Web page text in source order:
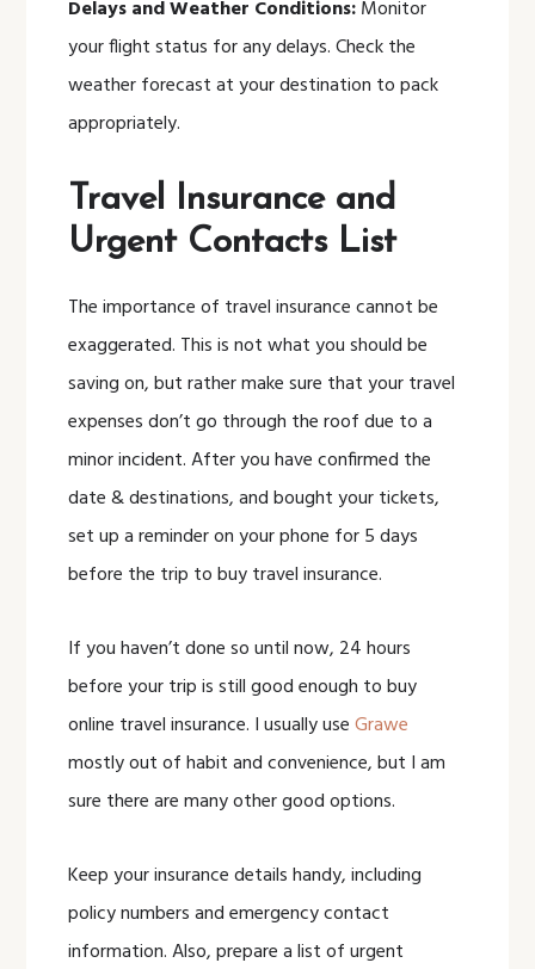
Delays and Weather Conditions:Monitor
your flight status for any delays. Check the
weather forecast at your destination to pack
appropriately.
Travel Insurance and
Urgent Contacts List
The importance of travel insurance cannot be
exaggerated. This is not what you should be
saving on, but rather make sure that your travel
expenses don’t go through the roof due to a
minor incident. After you have confirmed the
date & destinations, and bought your tickets,
set up a reminder on your phone for 5 days
before the trip to buy travel insurance.
If you haven’t done so until now, 24 hours
before your trip is still good enough to buy
online travel insurance. I usually useGrawe
mostly out of habit and convenience, but I am
sure there are many other good options.
Keep your insurance details handy, including
policy numbers and emergency contact
information. Also, prepare a list of urgent